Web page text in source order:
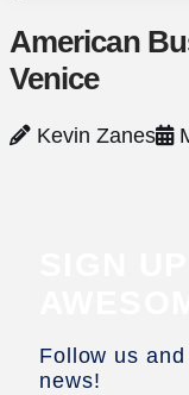
American
Venice
Kevin Zanes
Follow us
news!